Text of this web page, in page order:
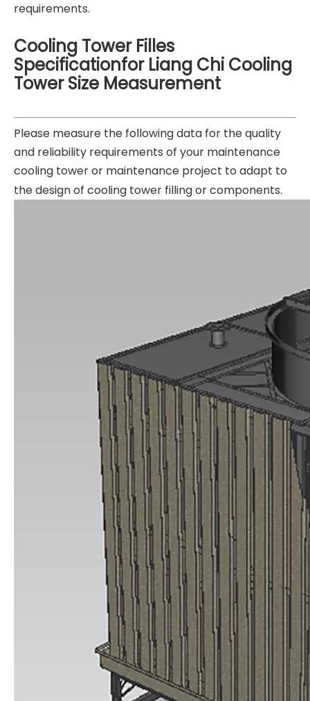
requirements.
Cooling Tower Filles
Specificationfor Liang Chi Cooling
Tower Size Measurement
Please measure the following data for the quality
and reliability requirements of your maintenance
cooling tower or maintenance project to adapt to
the design of cooling tower filling or components.